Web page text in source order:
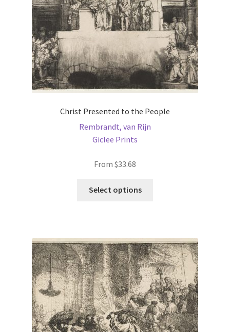
Christ Presented to the People
Rembrandt, van Rijn
Giclee Prints
From $33.68
Select options
The
options
may
be
chosen
on
the